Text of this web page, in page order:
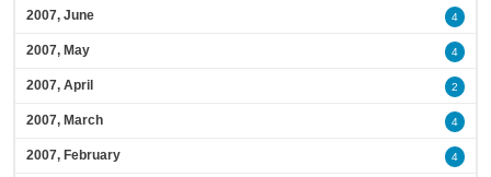
2007, June 4
2007, May 4
2007, April 2
2007, March 4
2007, February 4